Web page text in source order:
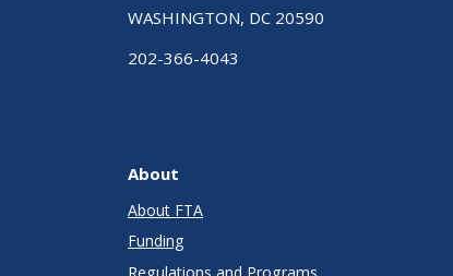
WASHINGTON, DC 20590
202-366-4043
About
About FTA
Funding